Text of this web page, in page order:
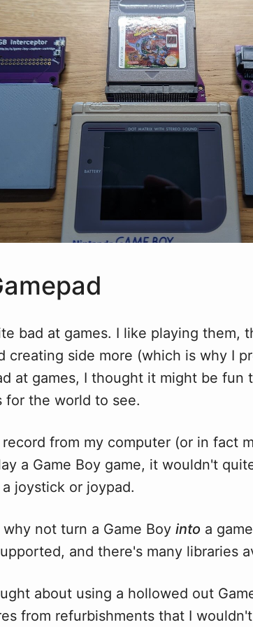
bad at games. I like playing them,
creating side more (which is why I
at games, I thought it might be fun
for the world to see.
from my computer (or in fact
a Game Boy game, it wouldn't
joystick or joypad.
not turn a Game Boy into a
and there's many libraries
about using a hollowed out
from refurbishments that I